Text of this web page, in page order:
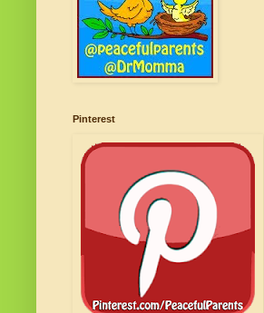
Pinterest